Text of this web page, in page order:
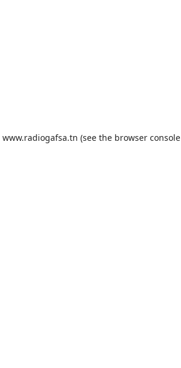
www.radiogafsa.tn (see the browser console